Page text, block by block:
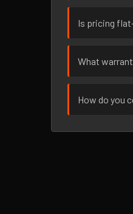
Is pricing
What
How do you